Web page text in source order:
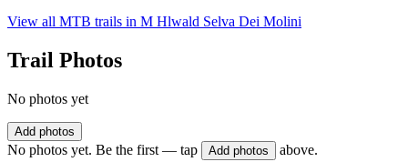
View all MTB trails in M Hlwald Selva Dei Molini
Trail Photos
No photos yet
Add photos
No photos yet. Be the first — tap Add photos above.